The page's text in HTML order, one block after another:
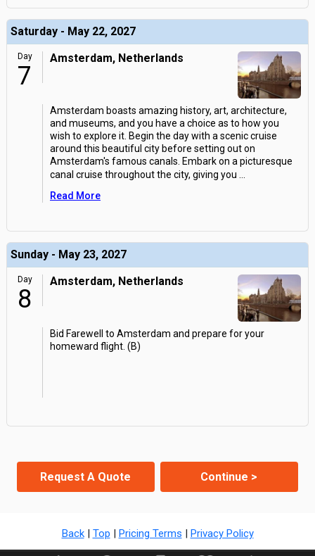
Saturday - May 22, 2027
Day
7
Amsterdam, Netherlands
Amsterdam boasts amazing history, art, architecture,
and museums, and you have a choice as to how you
wish to explore it. Begin the day with a scenic cruise
around this beautiful city before setting out on
Amsterdam's famous canals. Embark on a picturesque
canal cruise throughout the city, giving you
Read More
Sunday - May 23, 2027
Day
8
Amsterdam, Netherlands
Bid Farewell to Amsterdam and prepare for your
homeward flight. (B)
Request A Quote Continue >
Back| Top | Pricing Terms | Privacy Policy